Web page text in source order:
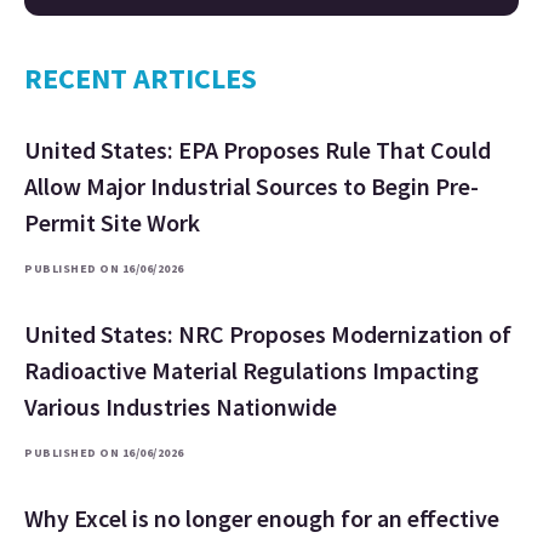
RECENT ARTICLES
United States: EPA Proposes Rule That Could
Allow Major Industrial Sources to Begin Pre-
Permit Site Work
PUBLISHED ON 16/06/2026
United States: NRC Proposes Modernization of
Radioactive Material Regulations Impacting
Various Industries Nationwide
PUBLISHED ON 16/06/2026
Why Excel is no longer enough for an effective